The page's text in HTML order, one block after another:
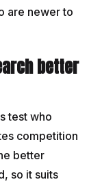
are newer to
better
test who
competition
better
so it suits